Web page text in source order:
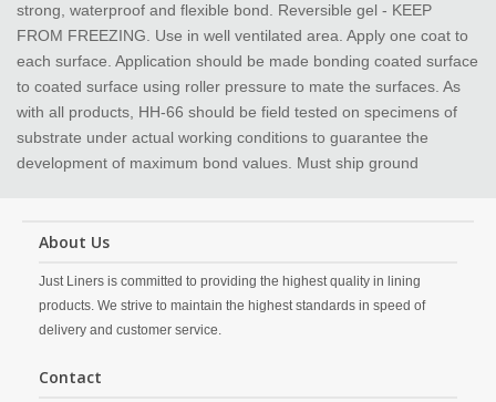
strong, waterproof and flexible bond. Reversible gel - KEEP
FROM FREEZING. Use in well ventilated area. Apply one coat to
each surface. Application should be made bonding coated surface
to coated surface using roller pressure to mate the surfaces. As
with all products, HH-66 should be field tested on specimens of
substrate under actual working conditions to guarantee the
development of maximum bond values. Must ship ground
About Us
Just Liners is committed to providing the highest quality in lining
products. We strive to maintain the highest standards in speed of
delivery and customer service.
Contact